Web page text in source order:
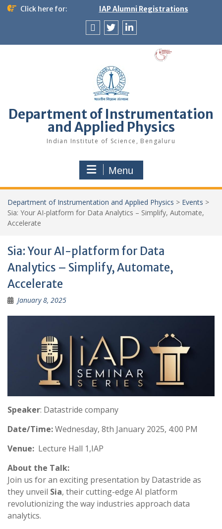
Skip
Click here for: IAP Alumni Registrations
Department of Instrumentation
and Applied Physics
Indian Institute of Science, Bengaluru
Menu
Department of Instrumentation and Applied Physics > Events >
Sia: Your AI-platform for Data Analytics – Simplify, Automate,
Accelerate
Sia: Your AI-platform for Data
Analytics – Simplify, Automate,
Accelerate
January 8, 2025
Speaker: Datastride company
Date/Time:Wednesday, 8th January 2025, 4:00 PM
Venue: Lecture Hall 1,IAP
About the Talk:
Join us for an exciting presentation by Datastride as
they unveil Sia, their cutting-edge AI platform
revolutionizing the way industries approach data
analytics.